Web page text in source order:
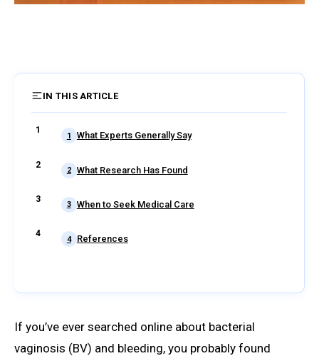
IN THIS ARTICLE
1 What Experts Generally Say
2 What Research Has Found
3 When to Seek Medical Care
4 References
If you’ve ever searched online about bacterial
vaginosis (BV) and bleeding, you probably found